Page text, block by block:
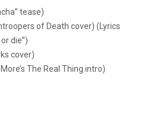
tease)
of Death cover) (Lyrics
die”)
cover)
The Real Thing intro)